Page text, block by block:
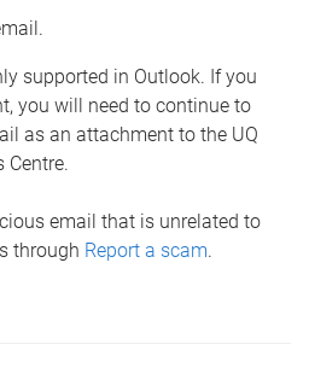
supported in Outlook. If you
you will need to continue to
as an attachment to the UQ
Centre.
email that is unrelated to
through Report a scam.